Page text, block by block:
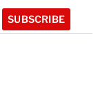
SUBSCRIBE